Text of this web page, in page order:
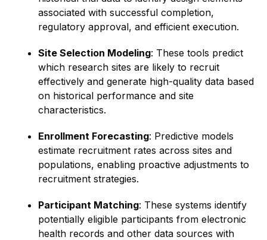
associated with successful completion,
regulatory approval, and efficient execution.
Site Selection Modeling: These tools predict
which research sites are likely to recruit
effectively and generate high-quality data based
on historical performance and site
characteristics.
Enrollment Forecasting: Predictive models
estimate recruitment rates across sites and
populations, enabling proactive adjustments to
recruitment strategies.
Participant Matching: These systems identify
potentially eligible participants from electronic
health records and other data sources with